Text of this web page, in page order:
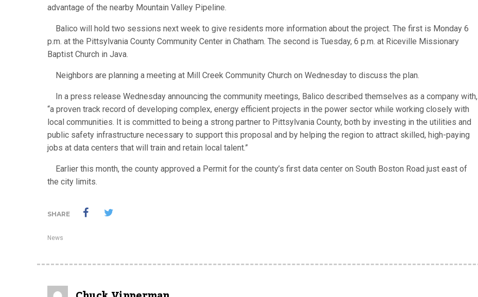
advantage of the nearby Mountain Valley Pipeline.
Balico will hold two sessions next week to give residents more information about the project. The first is Monday 6
p.m. at the Pittsylvania County Community Center in Chatham. The second is Tuesday, 6 p.m. at Riceville Missionary
Baptist Church in Java.
Neighbors are planning a meeting at Mill Creek Community Church on Wednesday to discuss the plan.
In a press release Wednesday announcing the community meetings, Balico described themselves as a company with,
“a proven track record of developing complex, energy efficient projects in the power sector while working closely with
local communities. It is committed to being a strong partner to Pittsylvania County, both by investing in the utilities and
public safety infrastructure necessary to support this proposal and by helping the region to attract skilled, high-paying
jobs at data centers that will train and retain local talent.”
Earlier this month, the county approved a Permit for the county’s first data center on South Boston Road just east of
the city limits.
SHARE
News